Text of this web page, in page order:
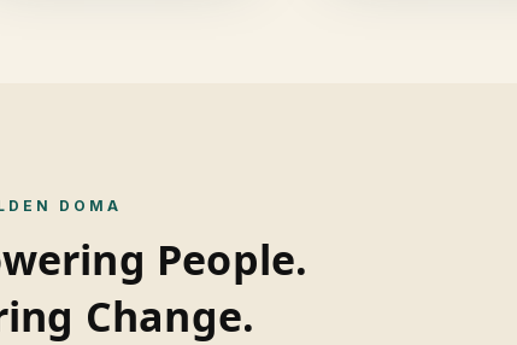
DOMA
People.
Change.